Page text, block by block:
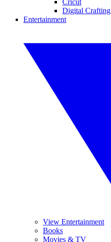
Cricut
Digital Crafting
Entertainment
View Entertainment
Books
Movies & TV